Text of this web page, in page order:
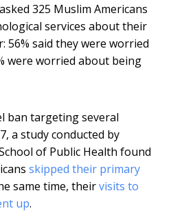
325 Muslim Americans
services about their
56% said they were worried
were worried about being
ban targeting several
a study conducted by
of Public Health found
skipped their primary
same time, theirvisits to
up.